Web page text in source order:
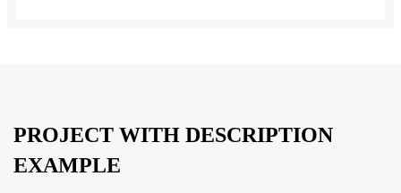
PROJECT WITH DESCRIPTION
EXAMPLE